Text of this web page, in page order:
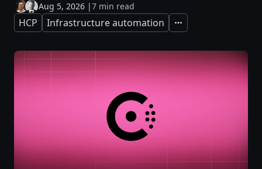
Aug 5, 2026 |7 min read
HCP Infrastructure automation Expand